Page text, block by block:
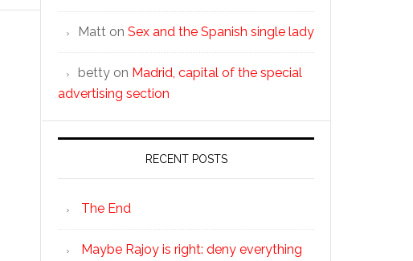
Matt on Sex and the Spanish single lady
betty on Madrid, capital of the special
advertising section
RECENT POSTS
The End
Maybe Rajoy is right: deny everything